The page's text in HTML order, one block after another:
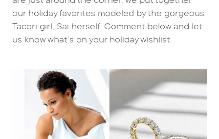
our holiday favorites modeled by the gorgeous
Tacori girl, Sai herself. Comment below and let
us know what’s on your holiday wishlist.